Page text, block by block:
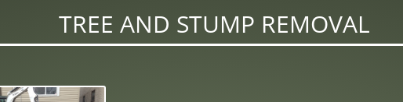
TREE AND STUMP REMOVAL